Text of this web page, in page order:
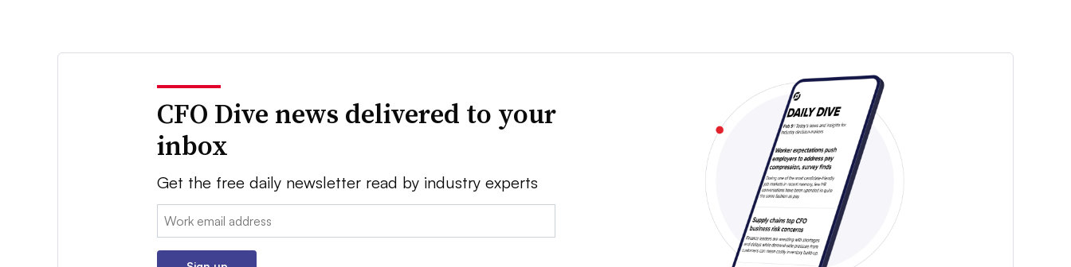
CFO Dive news delivered to your
inbox
Get the free daily newsletter read by industry experts
Email: